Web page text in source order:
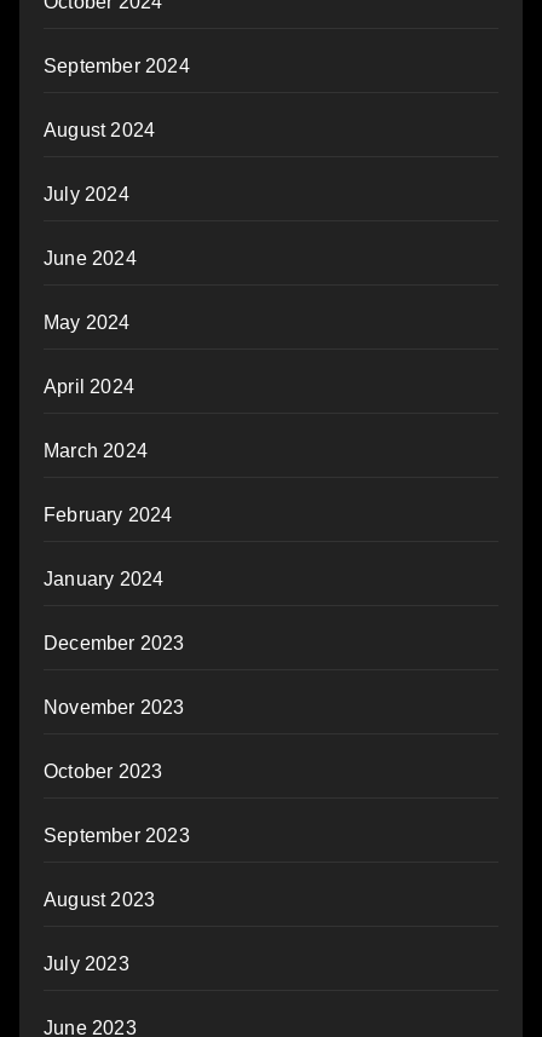
September 2024
August 2024
July 2024
June 2024
May 2024
April 2024
March 2024
February 2024
January 2024
December 2023
November 2023
October 2023
September 2023
August 2023
July 2023
June 2023